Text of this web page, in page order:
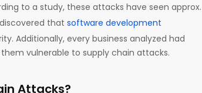
to a study, these attacks have seen approx.
that software development
Additionally, every business analyzed had
vulnerable to supply chain attacks.
Attacks?